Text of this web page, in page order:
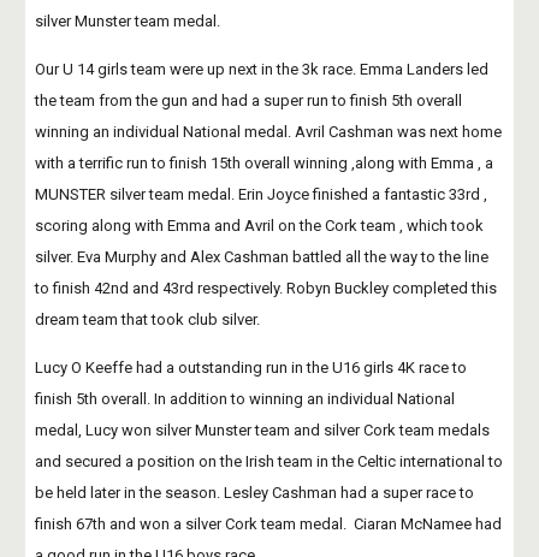
silver Munster team medal.
Our U 14 girls team were up next in the 3k race. Emma Landers led
the team from the gun and had a super run to finish 5th overall
winning an individual National medal. Avril Cashman was next home
with a terrific run to finish 15th overall winning ,along with Emma , a
MUNSTER silver team medal. Erin Joyce finished a fantastic 33rd ,
scoring along with Emma and Avril on the Cork team , which took
silver. Eva Murphy and Alex Cashman battled all the way to the line
to finish 42nd and 43rd respectively. Robyn Buckley completed this
dream team that took club silver.
Lucy O Keeffe had a outstanding run in the U16 girls 4K race to
finish 5th overall. In addition to winning an individual National
medal, Lucy won silver Munster team and silver Cork team medals
and secured a position on the Irish team in the Celtic international to
be held later in the season. Lesley Cashman had a super race to
finish 67th and won a silver Cork team medal.  Ciaran McNamee had